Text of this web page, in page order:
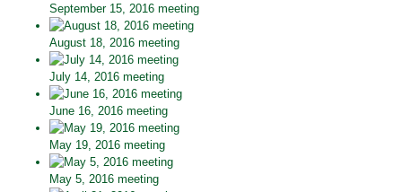
September 15, 2016 meeting
August 18, 2016 meeting
July 14, 2016 meeting
June 16, 2016 meeting
May 19, 2016 meeting
May 5, 2016 meeting